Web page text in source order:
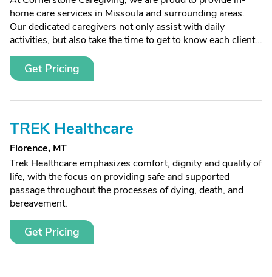
home care services in Missoula and surrounding areas.
Our dedicated caregivers not only assist with daily
activities, but also take the time to get to know each client...
Get Pricing
TREK Healthcare
Florence, MT
Trek Healthcare emphasizes comfort, dignity and quality of
life, with the focus on providing safe and supported
passage throughout the processes of dying, death, and
bereavement.
Get Pricing